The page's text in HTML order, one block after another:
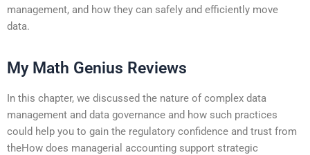
management, and how they can safely and efficiently move
data.
My Math Genius Reviews
In this chapter, we discussed the nature of complex data
management and data governance and how such practices
could help you to gain the regulatory confidence and trust from
theHow does managerial accounting support strategic